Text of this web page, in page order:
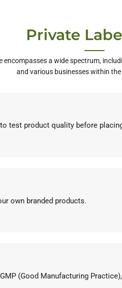
Private
encompasses a wide spectrum,
and various businesses within
test product quality before
own branded products.
(Good Manufacturing